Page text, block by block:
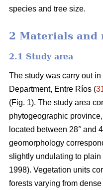
species and tree size.
2 Materials and
2.1 Study area
The study was carry out
Department, Entre Ríos (
(Fig. 1). The study area
phytogeographic
located between 28° and
geomorphology
slightly undulating to plain
1998). Vegetation units
forests varying from